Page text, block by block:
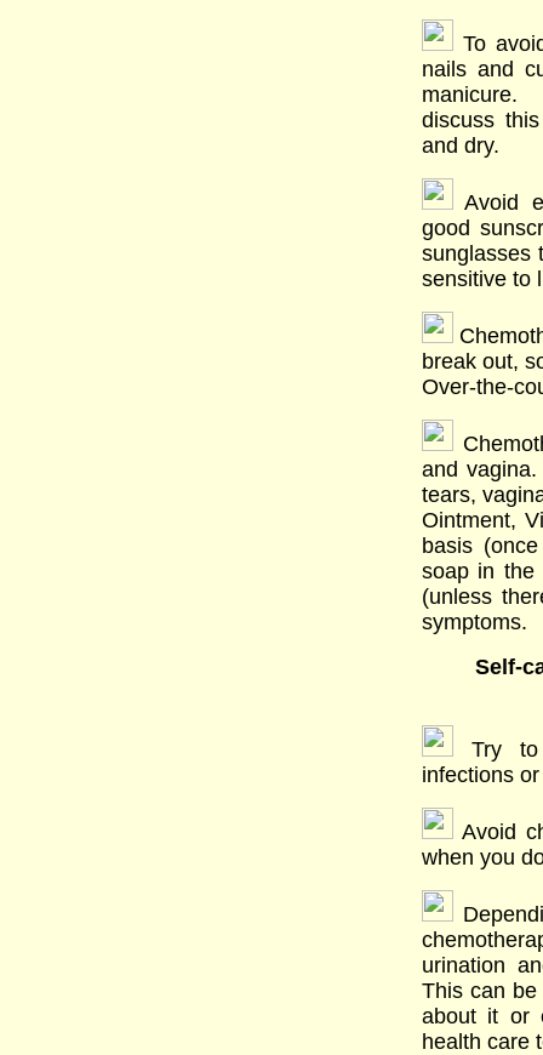
To
nails and
manicure.
discuss
and dry.
Avoid
good
sunglasses
sensitive to
break out,
Over-the-
and
tears,
Ointment,
basis
soap in the
(unless
symptoms.
Self-
Try
infections
Avoid
when you
urination
This can
about it or
health care